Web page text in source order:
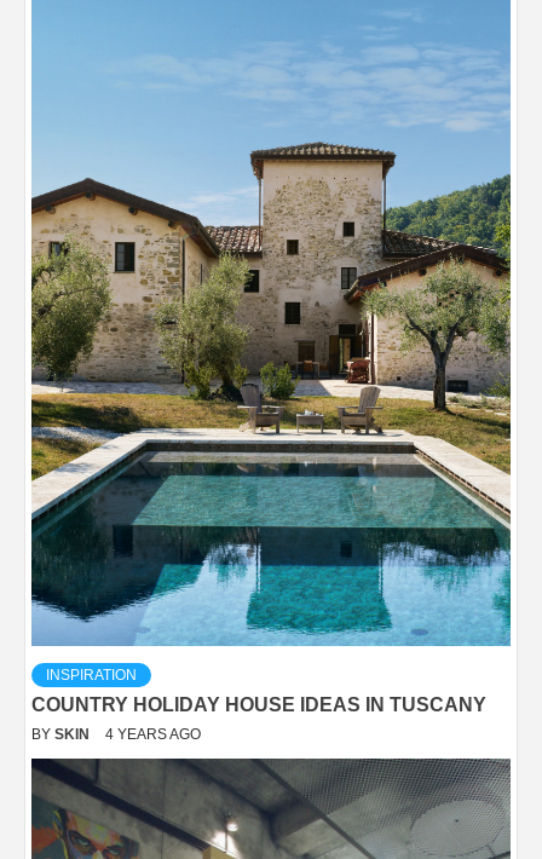
INSPIRATION
COUNTRY HOLIDAY HOUSE IDEAS IN TUSCANY
BY SKIN 4 YEARS AGO